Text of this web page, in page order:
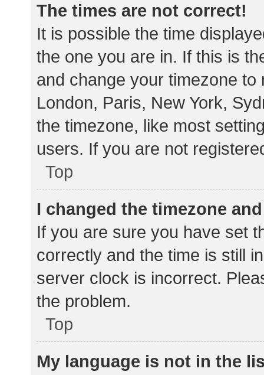
The times are not correct!
It is possible the time
the one you are in. If this is
and change your timezone
London, Paris, New York,
the timezone, like most
users. If you are not
Top
I changed the timezone
If you are sure you have set
correctly and the time is still
server clock is incorrect.
the problem.
Top
My language is not in the